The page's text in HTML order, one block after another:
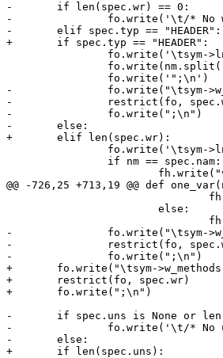
-	if len(spec.wr) == 0:
-		fo.write('\t/* No writes allowed */\n')
-	elif spec.typ == "HEADER":
+	if spec.typ == "HEADER":
-		fo.write("\tsym->w_methods =\n")
-		restrict(fo, spec.wr)
-		fo.write(";\n")
-	else:
+	elif len(spec.wr):
@@ -726,25 +713,19 @@ def
-		fo.write("\tsym->w_methods =\n")
-		restrict(fo, spec.wr)
-		fo.write(";\n")
+	fo.write("\tsym->w_methods =\n")
+	restrict(fo, spec.wr)
+	fo.write(";\n")
-	if spec.uns is None or len(spec.uns) == 0:
-		fo.write('\t/* No unsets allowed */\n')
-	else:
+	if len(spec.uns):